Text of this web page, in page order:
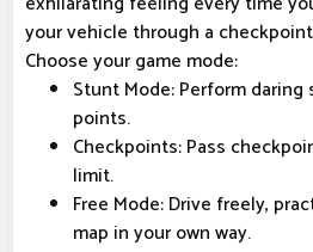
your vehicle through a
Choose your game mode:
Stunt Mode: Perform
points.
Checkpoints: Pass
limit.
Free Mode: Drive freely,
map in your own way.